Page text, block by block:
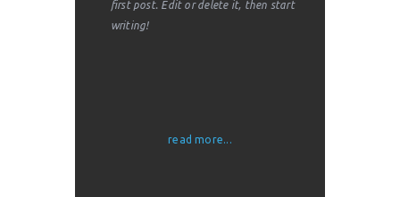
writing!
read more...